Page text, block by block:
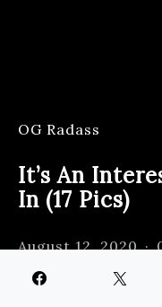
OG Radass
It’s An
In (17 Pics)
August 12, 2020